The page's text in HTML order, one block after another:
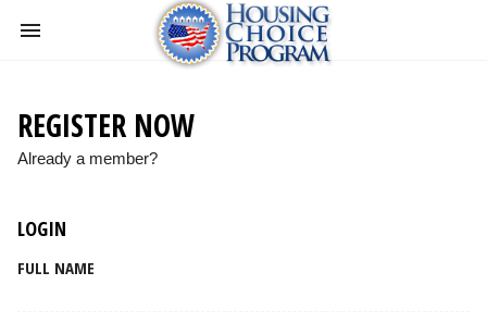
REGISTER NOW
Already a member?
LOGIN
FULL NAME